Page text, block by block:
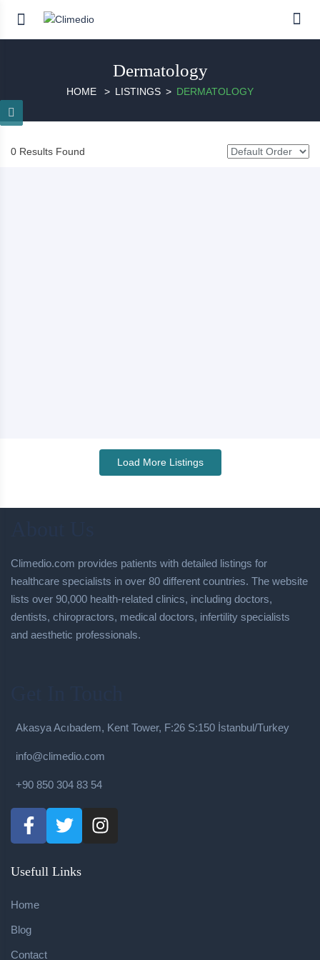
Dermatology
HOME LISTINGS DERMATOLOGY
0 Results Found
Load More Listings
Climedio.com provides patients with detailed listings for
healthcare specialists in over 80 different countries. The website
lists over 90,000 health-related clinics, including doctors,
dentists, chiropractors, medical doctors, infertility specialists
and aesthetic professionals.
Akasya Acıbadem, Kent Tower, F:26 S:150 İstanbul/Turkey
info@climedio.com
+90 850 304 83 54
Usefull Links
Home
Blog
Contact